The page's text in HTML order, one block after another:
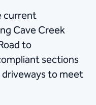
current
Cave Creek
to
sections
to meet